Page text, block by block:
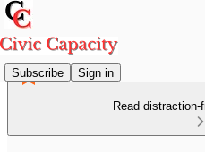
Subscribe Sign in
Read